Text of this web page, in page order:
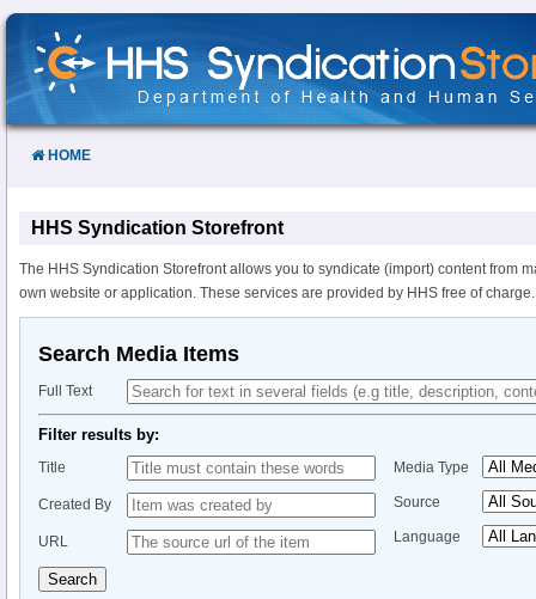
Skip
Content
HOME
HHS Syndication Storefront
The HHS Syndication Storefront allows you to syndicate (import) content from
own website or application. These services are provided by HHS free of charge.
Search Media Items
Full Text
Filter results by:
Title
Created By
URL
Media Type
Source
Language
Search